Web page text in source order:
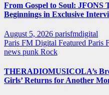
From Gospel to Soul: JFONS
Beginnings in Exclusive
August 5, 2026 parisfmdigital
Paris FM Digital Featured Paris
news punk Rock
THERADIOMUSICOLA’s
Girls’ Returns for Another